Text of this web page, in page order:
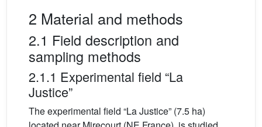
2 Material and methods
2.1 Field description and
sampling methods
2.1.1 Experimental field “La
Justice”
The experimental field “La Justice” (7.5 ha)